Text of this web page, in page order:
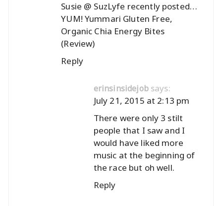
Susie @ SuzLyfe recently posted…
YUM! Yummari Gluten Free,
Organic Chia Energy Bites
(Review)
Reply
erinsinsidejob says:
July 21, 2015 at 2:13 pm
There were only 3 stilt
people that I saw and I
would have liked more
music at the beginning of
the race but oh well.
Reply